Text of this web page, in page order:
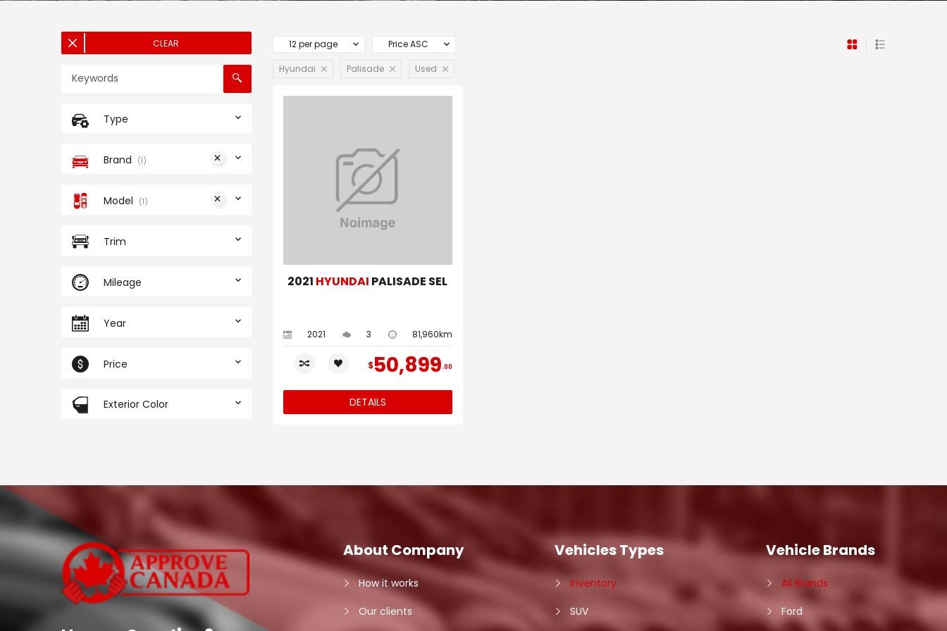
CLEAR
Type
Brand 1
Model 1
Trim
Mileage
Year
Price
Exterior Color
Price ASC
12 per page
Hyundai Palisade Used
2021 HYUNDAI PALISADE SEL
2021 3 81,960km
$50,899 00
DETAILS
About Company
How it works
Our clients
Vehicles Types
Inventory
SUV
Vehicle Brands
All Brands
Ford